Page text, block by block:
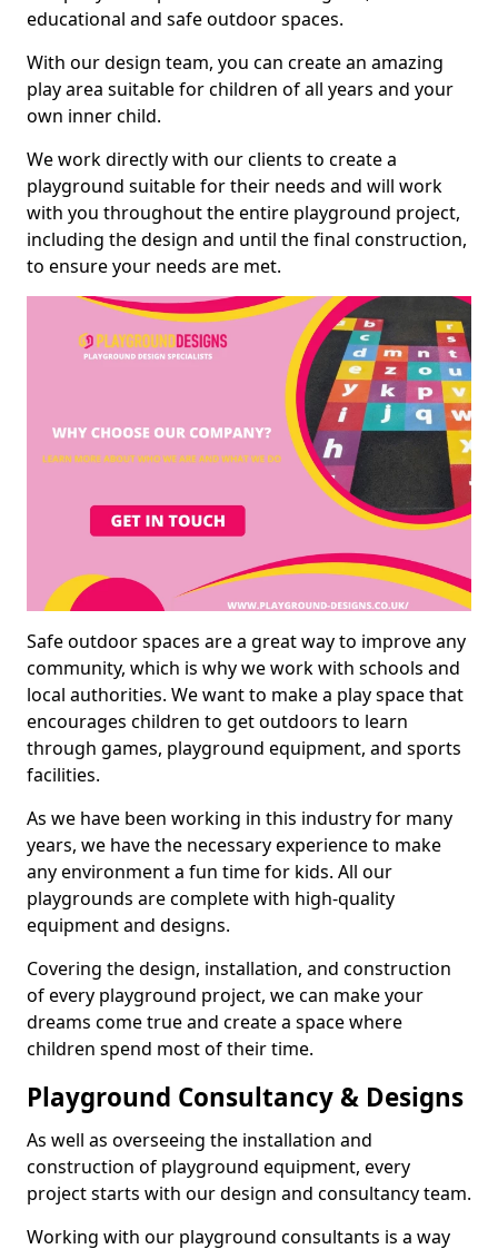
educational and safe outdoor spaces.
With our design team, you can create an amazing
play area suitable for children of all years and your
own inner child.
We work directly with our clients to create a
playground suitable for their needs and will work
with you throughout the entire playground project,
including the design and until the final construction,
to ensure your needs are met.
Safe outdoor spaces are a great way to improve any
community, which is why we work with schools and
local authorities. We want to make a play space that
encourages children to get outdoors to learn
through games, playground equipment, and sports
facilities.
As we have been working in this industry for many
years, we have the necessary experience to make
any environment a fun time for kids. All our
playgrounds are complete with high-quality
equipment and designs.
Covering the design, installation, and construction
of every playground project, we can make your
dreams come true and create a space where
children spend most of their time.
Playground Consultancy & Designs
As well as overseeing the installation and
construction of playground equipment, every
project starts with our design and consultancy team.
Working with our playground consultants is a way